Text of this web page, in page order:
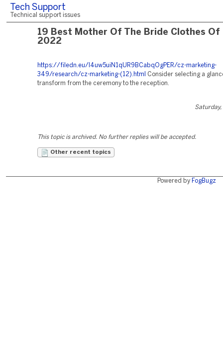
Tech Support
Technical support issues
19 Best Mother Of The Bride Clothes Of
2022
https://filedn.eu/l4uw5uiN1qUR9BCabqOgPER/cz-marketing-
349/research/cz-marketing-(12).html
Consider selecting a
transform from the ceremony to the reception.
Saturday,
This topic is archived. No further replies will be accepted.
Other recent topics
Powered by FogBugz